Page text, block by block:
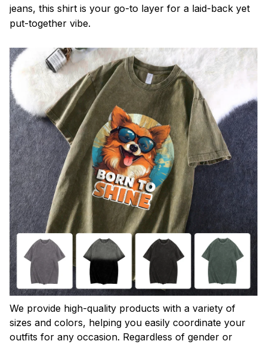
jeans, this shirt is your go-to layer for a laid-back yet
put-together vibe.
We provide high-quality products with a variety of
sizes and colors, helping you easily coordinate your
outfits for any occasion. Regardless of gender or